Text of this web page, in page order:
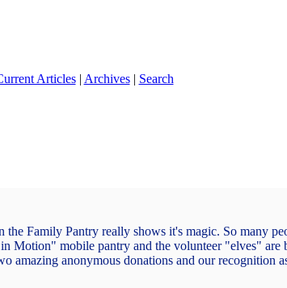
Articles| Archives| Search
Family Pantry really shows it's magic. So many
Motion" mobile pantry and the volunteer "elves"
amazing anonymous donations and our recognition